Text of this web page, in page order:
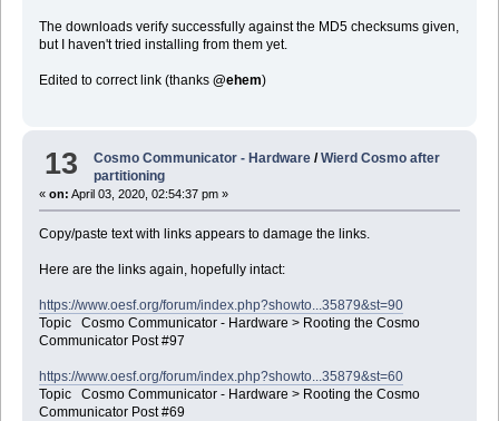
The downloads verify successfully against the MD5 checksums given,
but I haven't tried installing from them yet.
Edited to correct link (thanks @ehem)
13 Cosmo Communicator - Hardware /Wierd Cosmo after
partitioning
« on: April 03, 2020, 02:54:37 pm »
Copy/paste text with links appears to damage the links.
Here are the links again, hopefully intact:
https://www.oesf.org/forum/index.php?showto...35879&st=90
Topic Cosmo Communicator - Hardware > Rooting the Cosmo
Communicator Post #97
https://www.oesf.org/forum/index.php?showto...35879&st=60
Topic Cosmo Communicator - Hardware > Rooting the Cosmo
Communicator Post #69